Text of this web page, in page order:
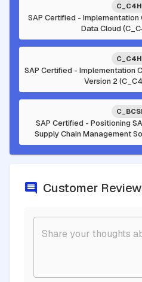
SAP Certified -
Data Cloud
SAP Certified - Implementation
Version 2
SAP Certified - Positioning
Supply Chain Management
Customer